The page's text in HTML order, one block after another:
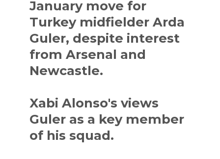
January move for
Turkey midfielder Arda
Guler, despite interest
from Arsenal and
Newcastle.
Xabi Alonso's views
Guler as a key member
of his squad.